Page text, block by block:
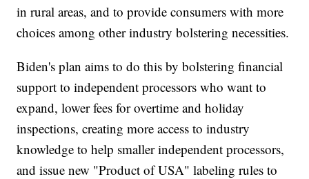
in rural areas, and to provide consumers with more
choices among other industry bolstering necessities.
Biden's plan aims to do this by bolstering financial
support to independent processors who want to
expand, lower fees for overtime and holiday
inspections, creating more access to industry
knowledge to help smaller independent processors,
and issue new "Product of USA" labeling rules to